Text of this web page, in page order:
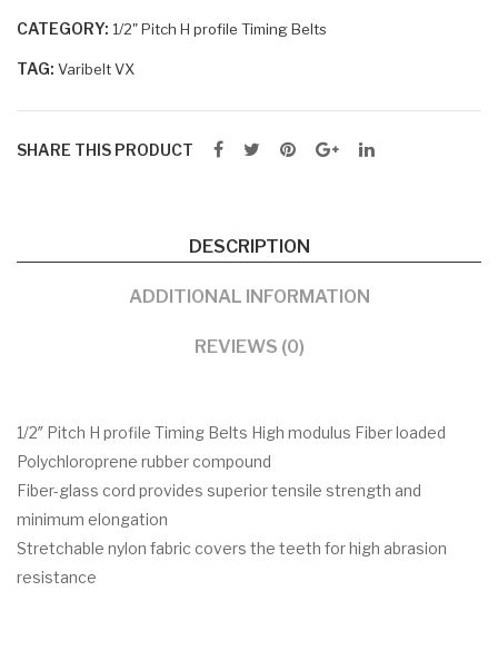
CATEGORY: 1/2" Pitch H profile Timing Belts
TAG: Varibelt VX
SHARE THIS PRODUCT
DESCRIPTION
ADDITIONAL INFORMATION
REVIEWS (0)
1/2″ Pitch H profile Timing Belts High modulus Fiber loaded
Polychloroprene rubber compound
Fiber-glass cord provides superior tensile strength and
minimum elongation
Stretchable nylon fabric covers the teeth for high abrasion
resistance